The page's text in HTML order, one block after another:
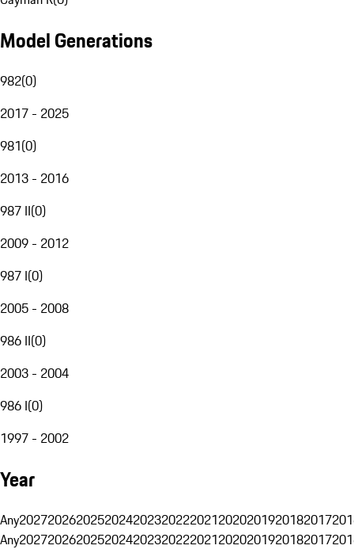
Model Generations
982(0)
2017 - 2025
981(0)
2013 - 2016
987 II(0)
2009 - 2012
987 I(0)
2005 - 2008
986 II(0)
2003 - 2004
986 I(0)
1997 - 2002
Year
Any20272026202520242023202220212020201920182017
Any20272026202520242023202220212020201920182017